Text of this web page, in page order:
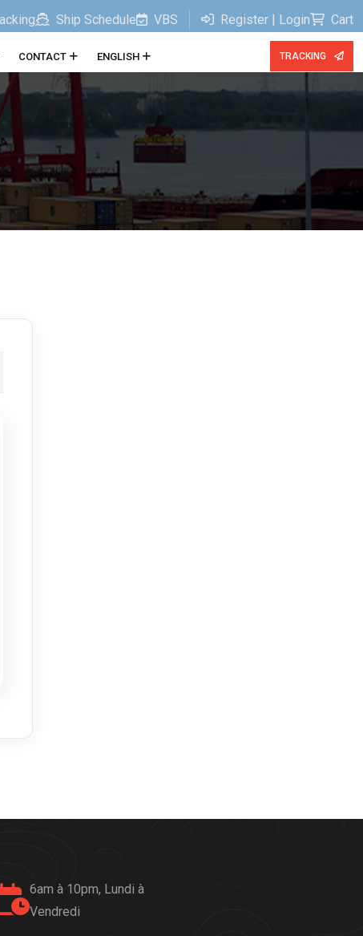
Ship Schedule VBS Register | Login Cart
CONTACT ENGLISH TRACKING
6am à 10pm, Lundi à
Vendredi